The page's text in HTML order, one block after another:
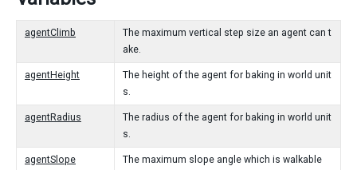
agentClimb
The maximum vertical step size an agent can t
ake.
agentHeight
The height of the agent for baking in world unit
s.
agentRadius
The radius of the agent for baking in world unit
s.
agentSlope
The maximum slope angle which is walkable